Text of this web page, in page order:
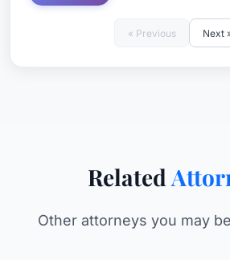
« Previous Next
Related
Other attorneys you may